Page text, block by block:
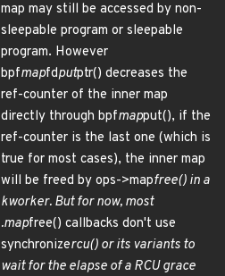
map may still be accessed by non-
sleepable program or sleepable
program. However
bpfmapfdputptr() decreases the
ref-counter of the inner map
directly through bpfmapput(), if the
ref-counter is the last one (which is
true for most cases), the inner map
will be freed by ops->mapfree() in a
kworker. But for now, most
.mapfree() callbacks don't use
synchronizercu() or its variants to
wait for the elapse of a RCU grace